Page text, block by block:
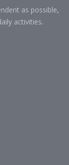
as possible,
activities.